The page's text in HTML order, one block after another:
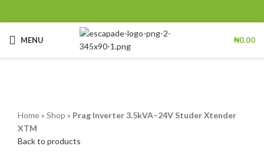
MENU ₦0.00
Home» Shop » Prag Inverter 3.5kVA–24V Studer Xtender
XTM
Back to products